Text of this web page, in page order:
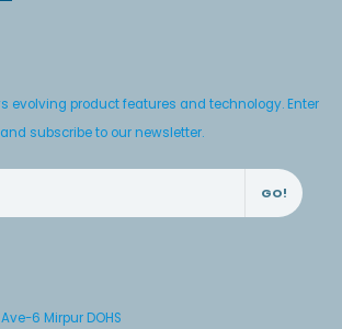
evolving product features and technology. Enter
subscribe to our newsletter.
GO!
6 Mirpur DOHS